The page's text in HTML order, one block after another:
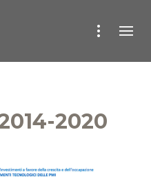
2020